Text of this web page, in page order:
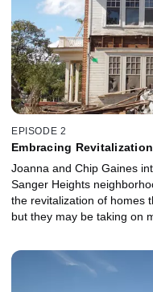
EPISODE 2
Embracing Revitalization
Joanna and Chip Gaines
Sanger Heights
the revitalization of homes
but they may be taking on